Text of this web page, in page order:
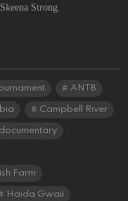
Strong.
ANTB
Campbell River
documentary
Farm
Haida Gwaii